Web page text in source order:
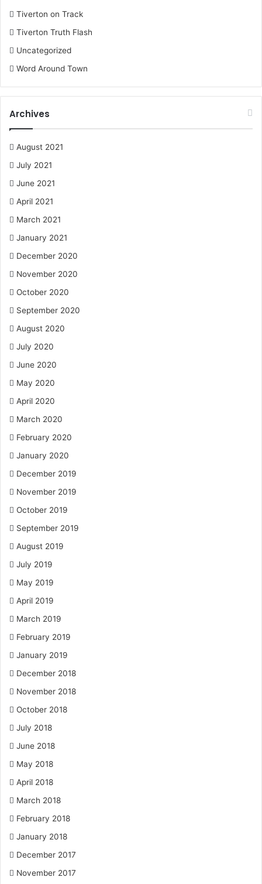
Tiverton on Track
Tiverton Truth Flash
Uncategorized
Word Around Town
Archives
August 2021
July 2021
June 2021
April 2021
March 2021
January 2021
December 2020
November 2020
October 2020
September 2020
August 2020
July 2020
June 2020
May 2020
April 2020
March 2020
February 2020
January 2020
December 2019
November 2019
October 2019
September 2019
August 2019
July 2019
May 2019
April 2019
March 2019
February 2019
January 2019
December 2018
November 2018
October 2018
July 2018
June 2018
May 2018
April 2018
March 2018
February 2018
January 2018
December 2017
November 2017